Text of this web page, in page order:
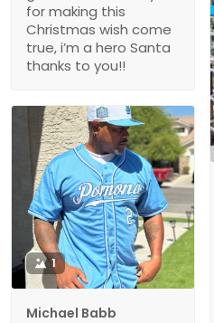
for making this
Christmas wish come
true, i’m a hero Santa
thanks to you!!
1
Michael Babb